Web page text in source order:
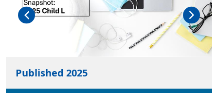
Published 2025